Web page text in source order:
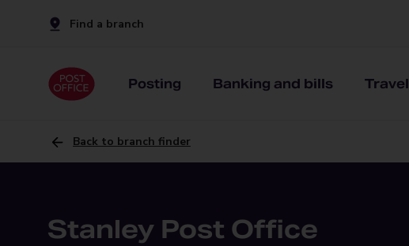
Find a branch
Posting Banking and bills Travel
Back to branch finder
Stanley Post Office